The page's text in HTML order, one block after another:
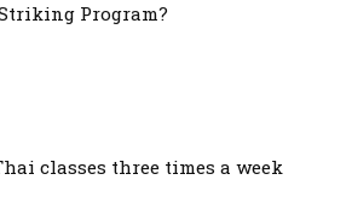
Program?
classes three times a week